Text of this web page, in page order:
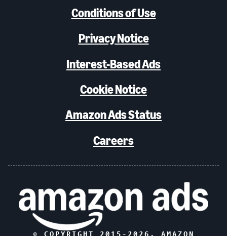
Conditions of Use
Privacy Notice
Interest-Based Ads
Cookie Notice
Amazon Ads Status
Careers
© COPYRIGHT 2015- 2026 , AMAZON